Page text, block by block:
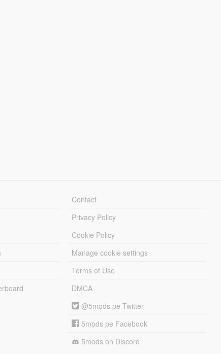
Contact
Privacy Policy
Cookie Policy
Manage cookie settings
Terms of Use
DMCA
@5mods pe Twitter
5mods pe Facebook
5mods on Discord